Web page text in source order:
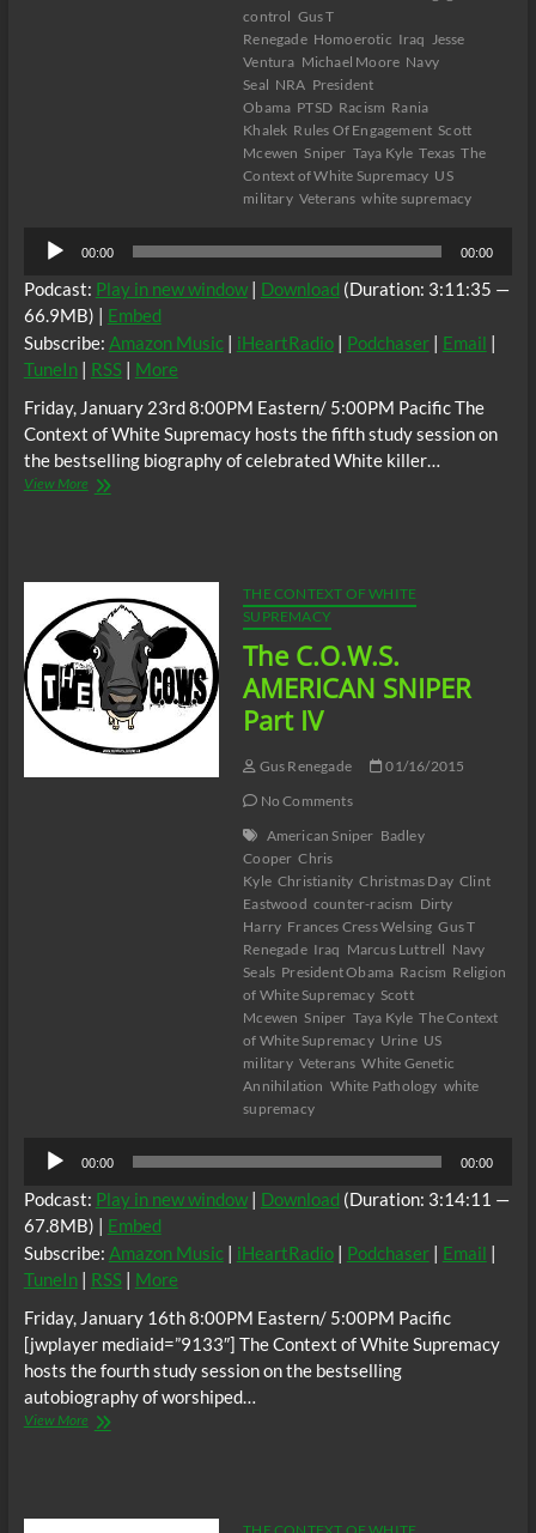
control Gus T
Renegade Homoerotic Iraq Jesse
Ventura Michael Moore Navy
Seal NRA President
Obama PTSD Racism Rania
Khalek Rules Of Engagement Scott
Mcewen Sniper Taya Kyle Texas The
Context of White Supremacy US
military Veterans white supremacy
Audio
Player
00:00 00:00
Podcast: Play in new window| Download (Duration: 3:11:35 —
66.9MB) | Embed
Subscribe: Amazon Music| iHeartRadio| Podchaser| Email |
TuneIn| RSS| More
Friday, January 23rd 8:00PM Eastern/ 5:00PM Pacific The
Context of White Supremacy hosts the fifth study session on
the bestselling biography of celebrated White killer…
View MoreThe
THE CONTEXT OF WHITE
SUPREMACY
The C.O.W.S.
AMERICAN SNIPER
Part IV
Gus Renegade
01/16/2015
No Comments
American Sniper Badley
Cooper Chris
Kyle Christianity Christmas Day Clint
Eastwood counter-racism Dirty
Harry Frances Cress Welsing Gus T
Renegade Iraq Marcus Luttrell Navy
Seals President Obama Racism Religion
of White Supremacy Scott
Mcewen Sniper Taya Kyle The Context
of White Supremacy Urine US
military Veterans White Genetic
Annihilation White Pathology white
supremacy
Audio
Player
00:00 00:00
Podcast: Play in new window| Download (Duration: 3:14:11 —
67.8MB) | Embed
Subscribe: Amazon Music| iHeartRadio| Podchaser| Email |
TuneIn| RSS| More
Friday, January 16th 8:00PM Eastern/ 5:00PM Pacific
[jwplayer mediaid=”9133″] The Context of White Supremacy
hosts the fourth study session on the bestselling
autobiography of worshiped…
View MoreThe